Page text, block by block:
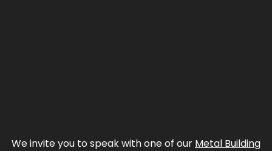
We invite you to speak with one of our Metal Building